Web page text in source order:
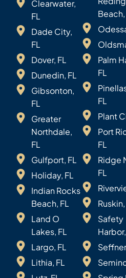
Clearwater,
FL
Dade City,
FL
Dover, FL
Dunedin, FL
Gibsonton,
FL
Greater
Northdale,
FL
Gulfport, FL
Holiday, FL
Indian Rocks
Beach, FL
Land O
Lakes, FL
Largo, FL
Lithia, FL
Beach,
Palm
FL
FL
Plant
Port
FL
Ridge
FL
Ruskin,
Safety